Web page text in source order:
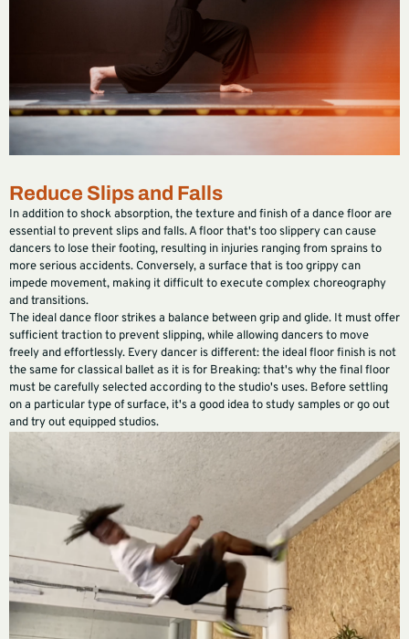
Reduce Slips and Falls
In addition to shock absorption, the texture and finish of a dance floor are
essential to prevent slips and falls. A floor that's too slippery can cause
dancers to lose their footing, resulting in injuries ranging from sprains to
more serious accidents. Conversely, a surface that is too grippy can
impede movement, making it difficult to execute complex choreography
and transitions.
The ideal dance floor strikes a balance between grip and glide. It must offer
sufficient traction to prevent slipping, while allowing dancers to move
freely and effortlessly. Every dancer is different: the ideal floor finish is not
the same for classical ballet as it is for Breaking: that's why the final floor
must be carefully selected according to the studio's uses. Before settling
on a particular type of surface, it's a good idea to study samples or go out
and try out equipped studios.